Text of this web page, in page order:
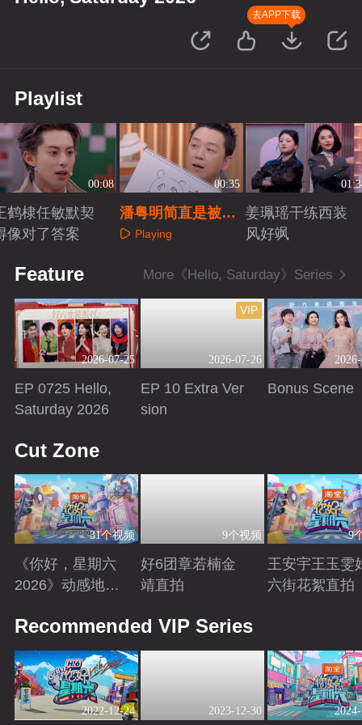
去APP下载
Playlist
00:08
鹤棣任敏默契
像对了答案
00:35
潘粤明简直是被演
戏耽误的画家
Playing
姜珮瑶干练西装
风好飒
Feature More《Hello, Saturday》Series
2026-07-25
EP 0725 Hello,
Saturday 2026
2026-07-26
VIP
EP 10 Extra Ver
sion
Bonus Scene
Cut Zone
31个视频
《你好，星期六
2026》动感地带
9个视频
好6团章若楠金
靖直拍
9
王安宇王玉雯
六街花絮直拍
Recommended VIP Series
2022-12-24 2023-12-30